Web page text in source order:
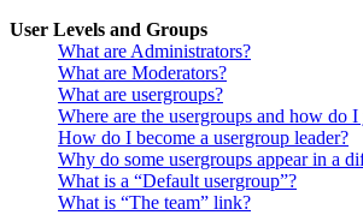
User Levels and Groups
What are Administrators?
What are Moderators?
What are usergroups?
Where are the usergroups and how do
How do I become a usergroup leader?
Why do some usergroups appear in a
What is a “Default usergroup”?
What is “The team” link?